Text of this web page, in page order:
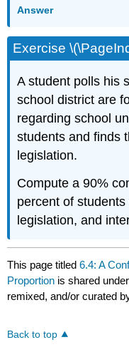
Answer
Exercise
A student polls his
school district are
regarding school
students and finds
legislation.
Compute a 90%
percent of
legislation, and
This page titled6.4: A
Proportion is shared
remixed, and/or curated
Back to top